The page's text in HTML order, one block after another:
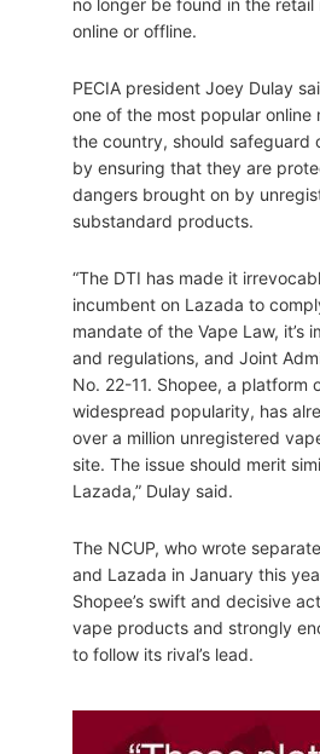
no longer be found in the
online or offline.
PECIA president Joey Dulay
one of the most popular online
the country, should safeguard
by ensuring that they are
dangers brought on by
substandard products.
“The DTI has made it
incumbent on Lazada to
mandate of the Vape Law, it’s
and regulations, and Joint
No. 22-11. Shopee, a platform
widespread popularity, has
over a million unregistered
site. The issue should merit
Lazada,” Dulay said.
The NCUP, who wrote
and Lazada in January this
Shopee’s swift and decisive
vape products and strongly
to follow its rival’s lead.